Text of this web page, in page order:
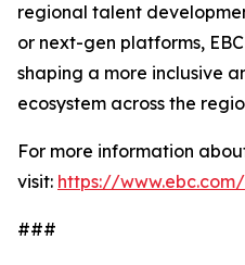
regional talent
or next-gen platforms,
shaping a more inclusive
ecosystem across the
For more information
visit: https://www.ebc.com/
###